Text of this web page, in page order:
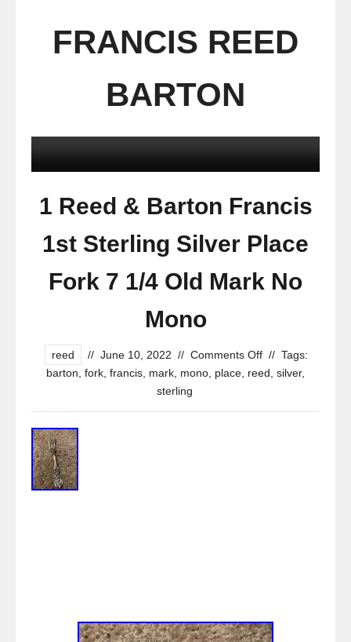
FRANCIS REED
BARTON
1 Reed & Barton Francis
1st Sterling Silver Place
Fork 7 1/4 Old Mark No
Mono
reed // June 10, 2022 // Comments Off // Tags:
barton fork francis mark mono place reed silver,
sterling